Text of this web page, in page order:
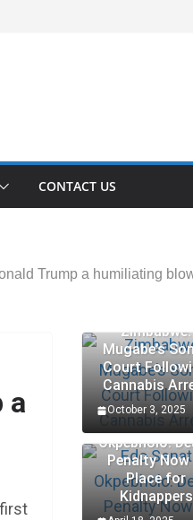
CONTACT US
Trump a humiliating
a
Zimbabwe:
Mugabe’s
Court
Cannabis
October 3, 2025
Edo
Okpebholo:
Penalty Now
Place for
Kidnappers
SCHOLARSHIP
Hungary